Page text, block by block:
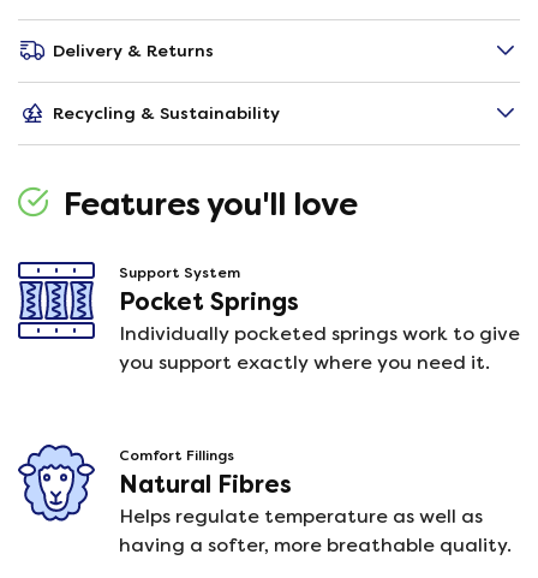
Delivery & Returns
Recycling & Sustainability
Features you'll love
Support System
Pocket Springs
Individually pocketed springs work to give
you support exactly where you need it.
Comfort Fillings
Natural Fibres
Helps regulate temperature as well as
having a softer, more breathable quality.